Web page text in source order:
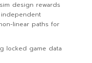
design rewards
linear paths for
locked game data